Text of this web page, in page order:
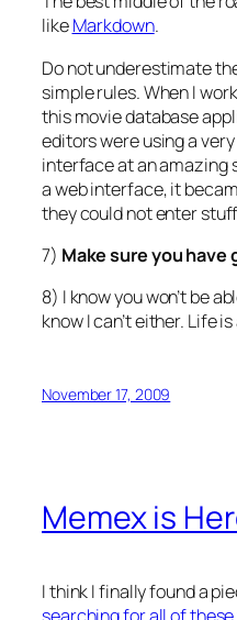
likeMarkdown.
Do not underestimate
simple rules. When I
this movie database
editors were using a
interface at an amazing
a web interface, it
they could not enter
7) Make sure you have
8) I know you won’t be
know I can’t either. Life
November 17, 2009
Memex is
I think I finally found a
searching for all of